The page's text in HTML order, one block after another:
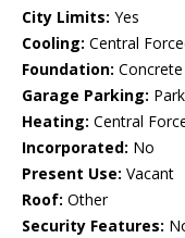
City Limits: Yes
Cooling: Central
Foundation: Concrete
Garage Parking:
Heating: Central
Incorporated: No
Present Use: Vacant
Roof: Other
Security Features: